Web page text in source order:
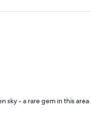
sky - a rare gem in this area.